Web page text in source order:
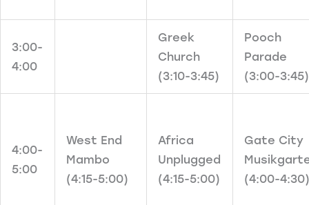
3:00-
4:00
Greek
Church
(3:10-3:45)
Pooch
Parade
(3:00-3:45)
4:00-
5:00
West End
Mambo
(4:15-5:00)
Africa
Unplugged
(4:15-5:00)
Gate City
(4:00-